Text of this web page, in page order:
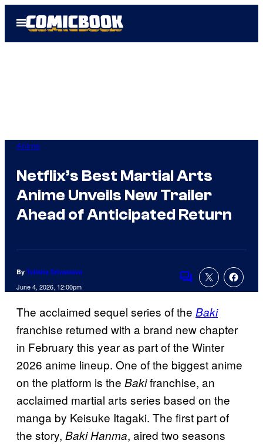
Open
Menu
Anime
Netflix’s Best Martial Arts
Anime Unveils New Trailer
Ahead of Anticipated Return
By Tulisha Srivastava
June 4, 2026, 12:00pm
Comments
The acclaimed sequel series of the Baki
franchise returned with a brand new chapter
in February this year as part of the Winter
2026 anime lineup. One of the biggest anime
on the platform is the Bakifranchise, an
acclaimed martial arts series based on the
manga by Keisuke Itagaki. The first part of
the story, Baki Hanma, aired two seasons